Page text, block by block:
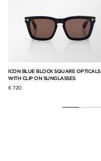
ICON BLUE BLOCK SQUARE OPTICALS
WITH CLIP ON SUNGLASSES
€ 720